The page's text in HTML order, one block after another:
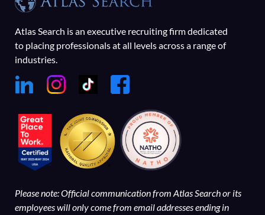
Atlas Search is an executive recruiting firm dedicated
to placing professionals at all levels across a range of
industries.
Please note: Official communication from Atlas Search or its
employees will only come from email addresses ending in